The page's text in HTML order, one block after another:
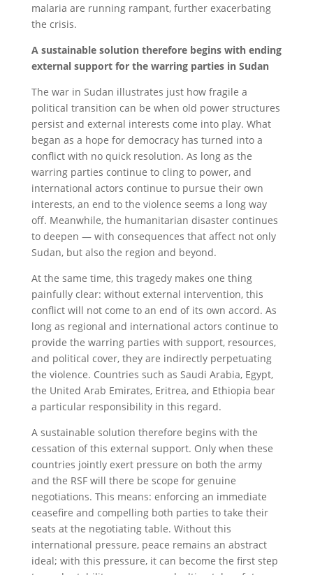
malaria are running rampant, further exacerbating
the crisis.
A sustainable solution therefore begins with ending
external support for the warring parties in Sudan
The war in Sudan illustrates just how fragile a
political transition can be when old power structures
persist and external interests come into play. What
began as a hope for democracy has turned into a
conflict with no quick resolution. As long as the
warring parties continue to cling to power, and
international actors continue to pursue their own
interests, an end to the violence seems a long way
off. Meanwhile, the humanitarian disaster continues
to deepen — with consequences that affect not only
Sudan, but also the region and beyond.
At the same time, this tragedy makes one thing
painfully clear: without external intervention, this
conflict will not come to an end of its own accord. As
long as regional and international actors continue to
provide the warring parties with support, resources,
and political cover, they are indirectly perpetuating
the violence. Countries such as Saudi Arabia, Egypt,
the United Arab Emirates, Eritrea, and Ethiopia bear
a particular responsibility in this regard.
A sustainable solution therefore begins with the
cessation of this external support. Only when these
countries jointly exert pressure on both the army
and the RSF will there be scope for genuine
negotiations. This means: enforcing an immediate
ceasefire and compelling both parties to take their
seats at the negotiating table. Without this
international pressure, peace remains an abstract
ideal; with this pressure, it can become the first step